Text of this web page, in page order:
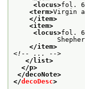
<locus>fol.
<term>Virgin
</item>
<item>
<locus>fol.
</item>
<!-- ... -->
</list>
</p>
</decoNote>
</decoDesc>